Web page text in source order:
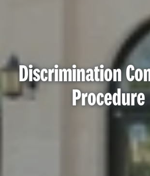
Discrimination
Procedure